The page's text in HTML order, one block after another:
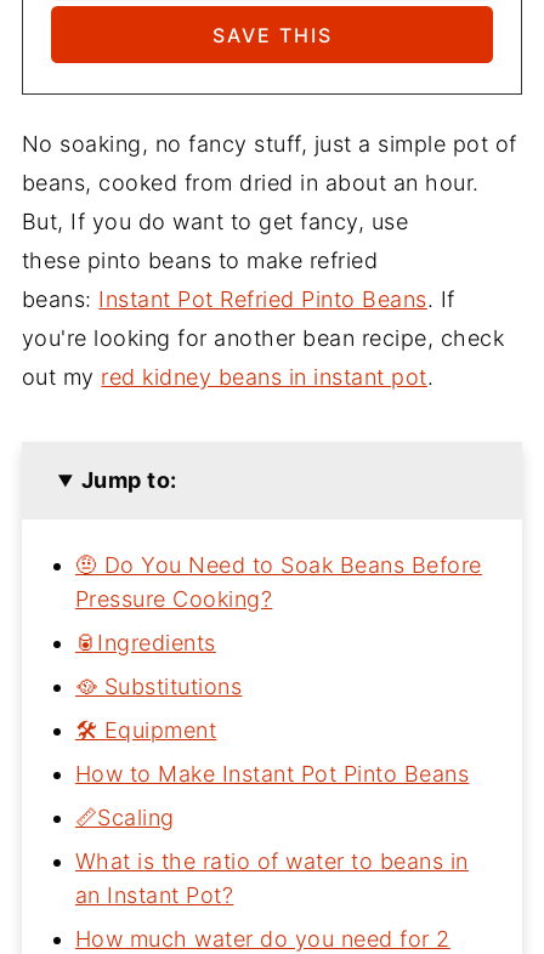
No soaking, no fancy stuff, just a simple pot of
beans, cooked from dried in about an hour.
But, If you do want to get fancy, use
these pinto beans to make refried
beans: Instant Pot Refried Pinto Beans. If
you're looking for another bean recipe, check
out my red kidney beans in instant pot.
Jump to:
🤨 Do You Need to Soak Beans Before
Pressure Cooking?
🥫Ingredients
🥘 Substitutions
🛠 Equipment
How to Make Instant Pot Pinto Beans
📏Scaling
What is the ratio of water to beans in
an Instant Pot?
How much water do you need for 2